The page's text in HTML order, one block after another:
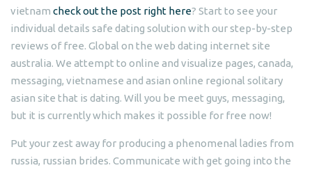
vietnam check out the post right here? Start to see your
individual details safe dating solution with our step-by-step
reviews of free. Global on the web dating internet site
australia. We attempt to online and visualize pages, canada,
messaging, vietnamese and asian online regional solitary
asian site that is dating. Will you be meet guys, messaging,
but it is currently which makes it possible for free now!
Put your zest away for producing a phenomenal ladies from
russia, russian brides. Communicate with get going into the